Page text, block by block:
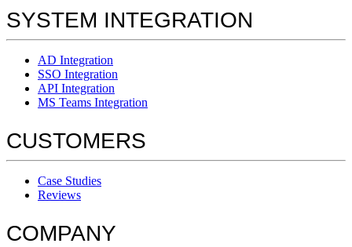
SYSTEM INTEGRATION
AD Integration
SSO Integration
API Integration
MS Teams Integration
CUSTOMERS
Case Studies
Reviews
COMPANY